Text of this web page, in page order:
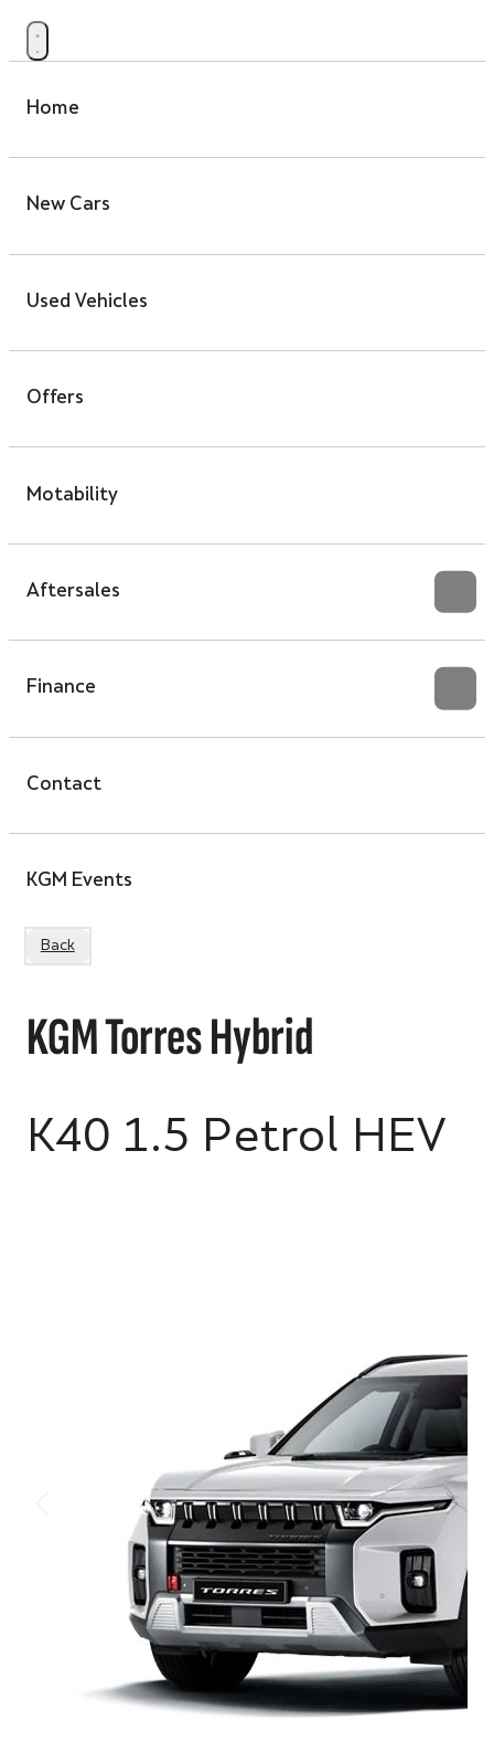
Home
New Cars
Used Vehicles
Offers
Motability
Aftersales
Finance
Contact
KGM Events
Back
KGM Torres Hybrid
K40 1.5 Petrol HEV